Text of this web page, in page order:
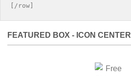
FEATURED BOX - ICON CENTER